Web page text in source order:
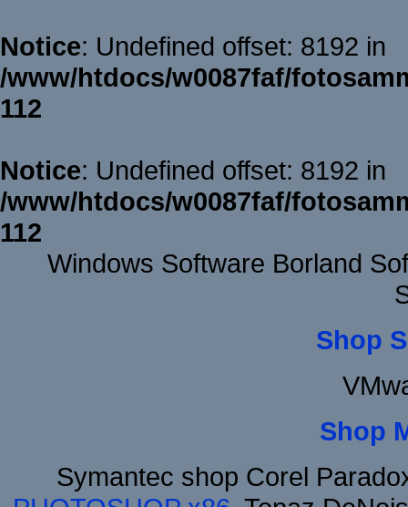
Notice: Undefined offset: 8192 in
/www/htdocs/w0087faf/
112
Notice: Undefined offset: 8192 in
/www/htdocs/w0087faf/
112
Windows Software Borland
Shop
Shop
Symantec shop Corel